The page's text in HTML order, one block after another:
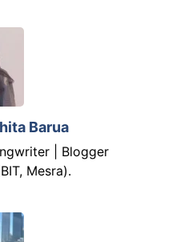
Barua
| Blogger
Mesra).